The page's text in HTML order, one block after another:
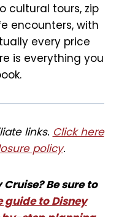
cultural tours, zip
encounters, with
every price
is everything you
links. Click here
policy.
Be sure to
guide to Disney